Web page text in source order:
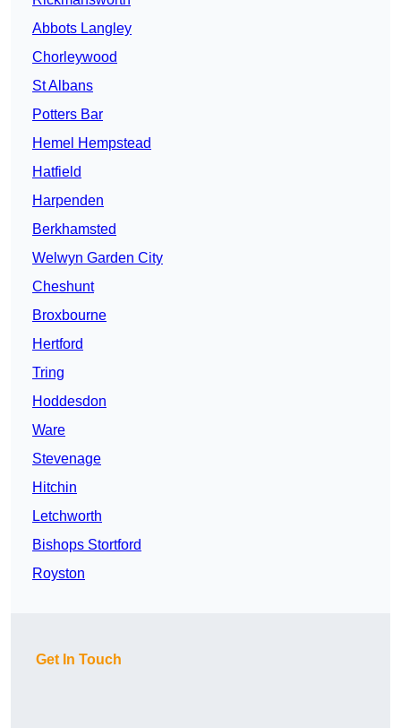
Abbots Langley
Chorleywood
St Albans
Potters Bar
Hemel Hempstead
Hatfield
Harpenden
Berkhamsted
Welwyn Garden City
Cheshunt
Broxbourne
Hertford
Tring
Hoddesdon
Ware
Stevenage
Hitchin
Letchworth
Bishops Stortford
Royston
Get In Touch